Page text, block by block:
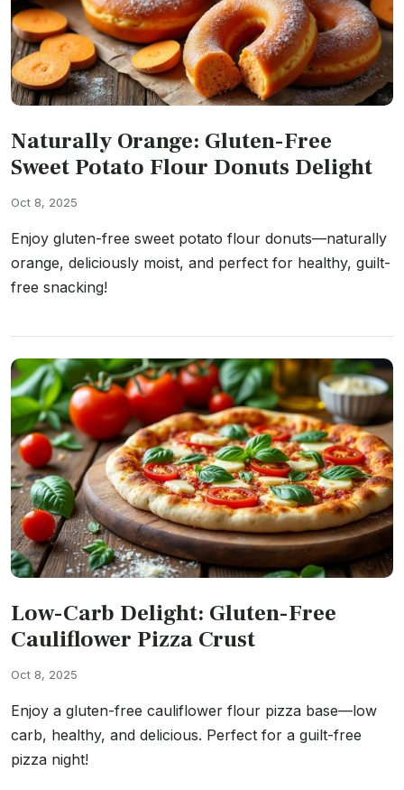
Naturally Orange: Gluten-Free
Sweet Potato Flour Donuts Delight
Oct 8, 2025
Enjoy gluten-free sweet potato flour donuts—naturally
orange, deliciously moist, and perfect for healthy, guilt-
free snacking!
Low-Carb Delight: Gluten-Free
Cauliflower Pizza Crust
Oct 8, 2025
Enjoy a gluten-free cauliflower flour pizza base—low
carb, healthy, and delicious. Perfect for a guilt-free
pizza night!